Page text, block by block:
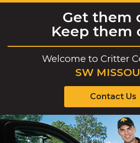
Get them
Keep them
Welcome to Critter
SW
Contact Us